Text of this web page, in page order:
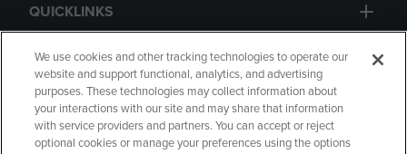
QUICKLINKS
GIFT CARD
We use cookies and other tracking technologies to operate our
website and support functional, analytics, and advertising
purposes. These technologies may collect information about
your interactions with our site and may share that information
with service providers and partners. You can accept or reject
optional cookies or manage your preferences using the options